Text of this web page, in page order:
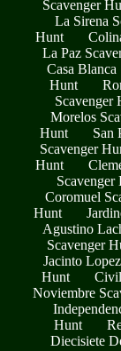
Scavenger
La Sirena
Hunt
La Paz
Casa
Hunt
Scavenger
Morelos
Hunt
San
Scavenger
Hunt
Scavenger
Coromuel
Hunt
Agustino
Scavenger
Jacinto
Hunt
Noviembre
Hunt
Diecisiete